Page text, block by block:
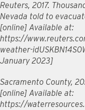
Reuters, 2017.
Nevada told to
[online] Available at:
https://
weather-
January 2023]
Sacramento County,
[online] Available at:
https://